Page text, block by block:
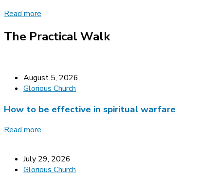
Read more
The Practical Walk
August 5, 2026
Glorious Church
How to be effective in spiritual warfare
Read more
July 29, 2026
Glorious Church